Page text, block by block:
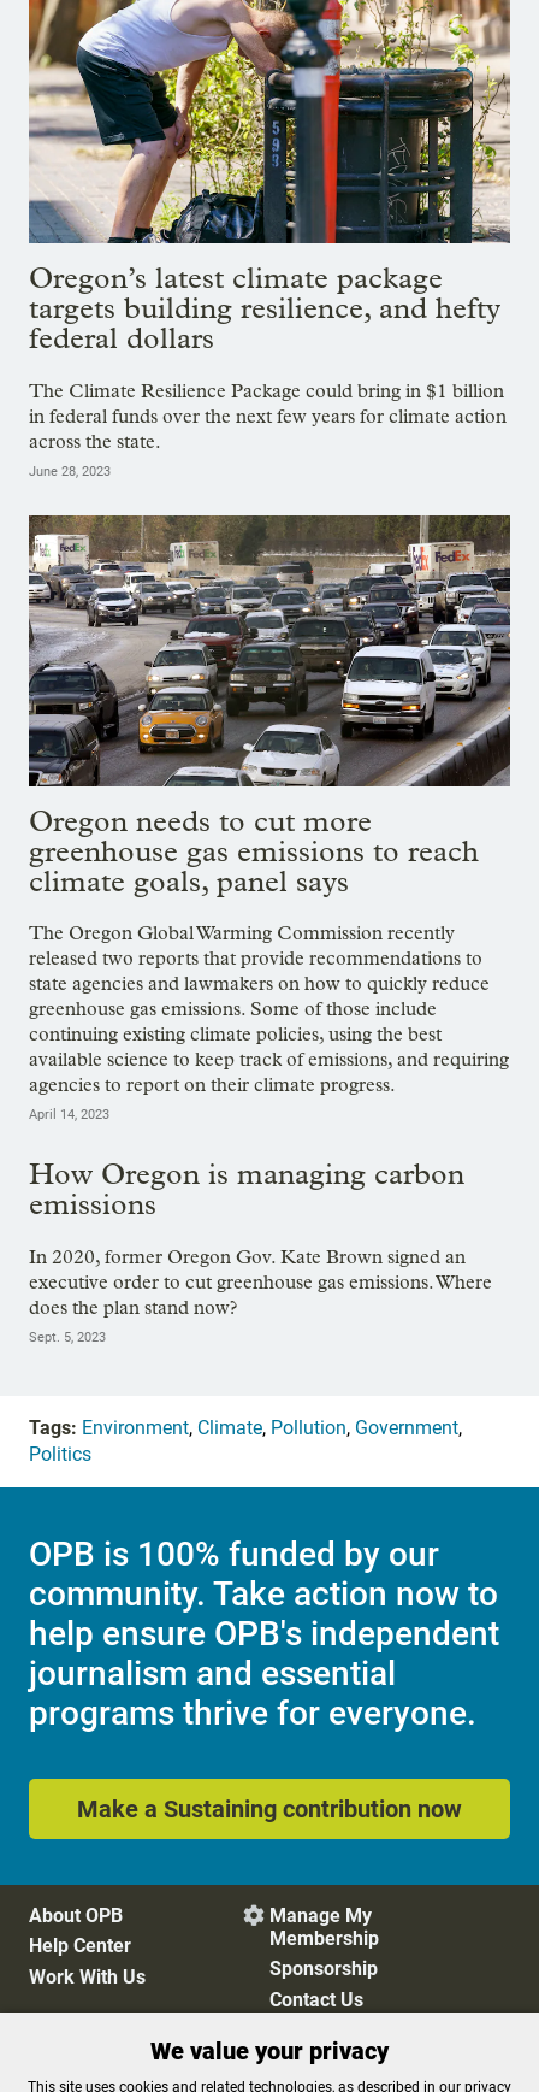
Oregon’s latest climate package
targets building resilience, and hefty
federal dollars
The Climate Resilience Package could bring in $1 billion
in federal funds over the next few years for climate action
across the state.
June 28, 2023
Oregon needs to cut more
greenhouse gas emissions to reach
climate goals, panel says
The Oregon Global Warming Commission recently
released two reports that provide recommendations to
state agencies and lawmakers on how to quickly reduce
greenhouse gas emissions. Some of those include
continuing existing climate policies, using the best
available science to keep track of emissions, and requiring
agencies to report on their climate progress.
April 14, 2023
How Oregon is managing carbon
emissions
In 2020, former Oregon Gov. Kate Brown signed an
executive order to cut greenhouse gas emissions. Where
does the plan stand now?
Sept. 5, 2023
Tags: Environment, Climate, Pollution, Government,
Politics
OPB is 100% funded by our
community. Take action now to
help ensure OPB's independent
journalism and essential
programs thrive for everyone.
Make a Sustaining contribution now
About OPB
Help Center
Work With Us
 Manage My
Membership
Sponsorship
Contact Us
Privacy Policy Cookie Preferences
We value your privacy
This site uses cookies and related technologies, as described in our privacy